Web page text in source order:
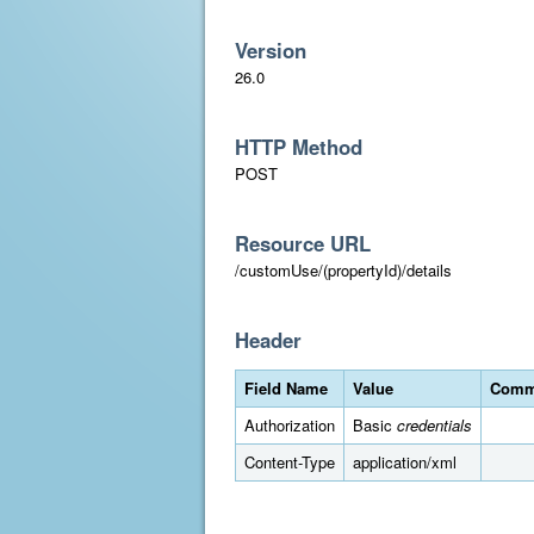
Version
26.0
HTTP Method
POST
Resource URL
/customUse/(propertyId)/details
Header
Field Name Value
Authorization
Basic credentials
Content-Type
application/xml